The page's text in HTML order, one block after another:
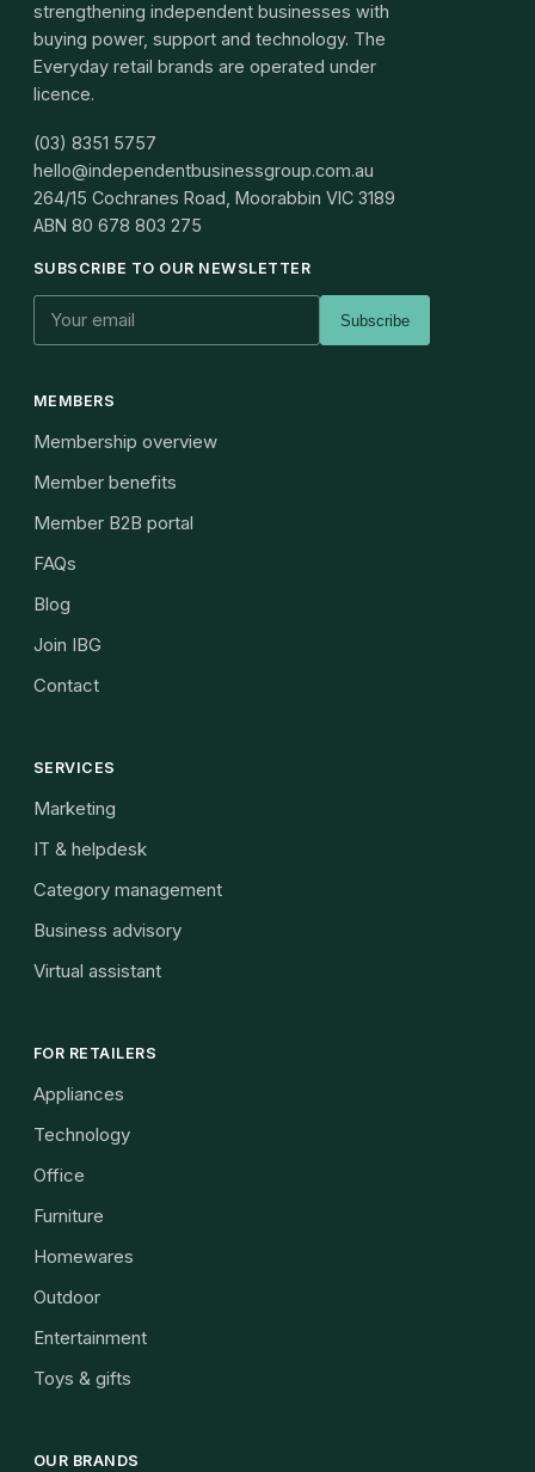
strengthening independent businesses with
buying power, support and technology. The
Everyday retail brands are operated under
licence.
(03) 8351 5757
hello@independentbusinessgroup.com.au
264/15 Cochranes Road, Moorabbin VIC 3189
ABN 80 678 803 275
SUBSCRIBE TO OUR NEWSLETTER
Subscribe
MEMBERS
Membership overview
Member benefits
Member B2B portal
FAQs
Blog
Join IBG
Contact
SERVICES
Marketing
IT & helpdesk
Category management
Business advisory
Virtual assistant
FOR RETAILERS
Appliances
Technology
Office
Furniture
Homewares
Outdoor
Entertainment
Toys & gifts
OUR BRANDS